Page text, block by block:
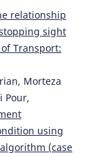
relationship
sight
Transport:
Morteza
Pour,
using
(case